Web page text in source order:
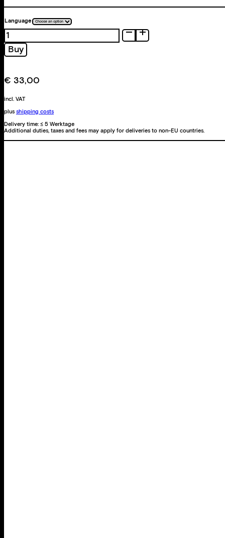
Language
Odessa.
Vienna
as
never
but
with
sea.
quantity
Buy
€ 33,00
incl. VAT
plus shipping costs
Delivery time: ≤ 5 Werktage
Additional duties, taxes and fees may apply for deliveries to non-EU countries.